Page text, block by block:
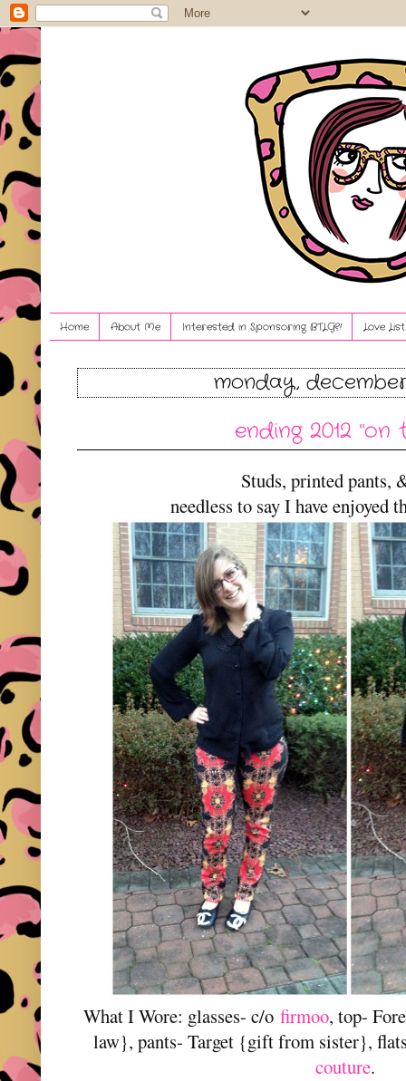
Home About Me Interested in Sponsoring BTLG?! Love
monday, december
ending 2012 "on
Studs, printed pants,
needless to say I have enjoyed
What I Wore: glasses- c/o firmoo, top-
law}, pants- Target {gift from sister},
couture.